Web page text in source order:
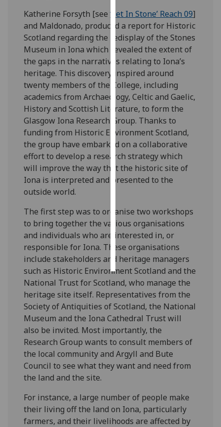
I do not
want
analytics
data
recorded
Personalised
advertising
I’m happy to
get
personalised
ads
I do not
want
personalised
save
choices
accept
all
Katherine Forsyth [see‘Set In Stone’ Reach 09]
and Maldonado, produced a report for Historic
Scotland regarding the redisplay of the Stones
Museum in Iona which revealed the extent of
the gaps in the narratives relating to Iona’s
heritage. This discovery inspired around
twenty members of the College, including
academics from Archaeology, Celtic and Gaelic,
History and Scottish Literature, to form the
Glasgow Iona Research Group. Thanks to
funding from Historic Environment Scotland,
the group have embarked on a collaborative
effort to develop a research strategy which
will improve the way that the historic site of
Iona is interpreted and presented to the
outside world.
The first step was to organise two workshops
to bring together the various organisations
and individuals who are interested in, or
responsible for Iona. These organisations
include stakeholders and heritage managers
such as Historic Environment Scotland and the
National Trust for Scotland, who manage the
heritage site itself. Representatives from the
Society of Antiquities of Scotland, the National
Museum and the Iona Cathedral Trust will
also be invited. Most importantly, the
Research Group wants to consult members of
the local community and Argyll and Bute
Council to see what they want and need from
the land and the site.
For instance, a large number of people make
their living off the land on Iona, particularly
farmers, and their livelihoods are affected by